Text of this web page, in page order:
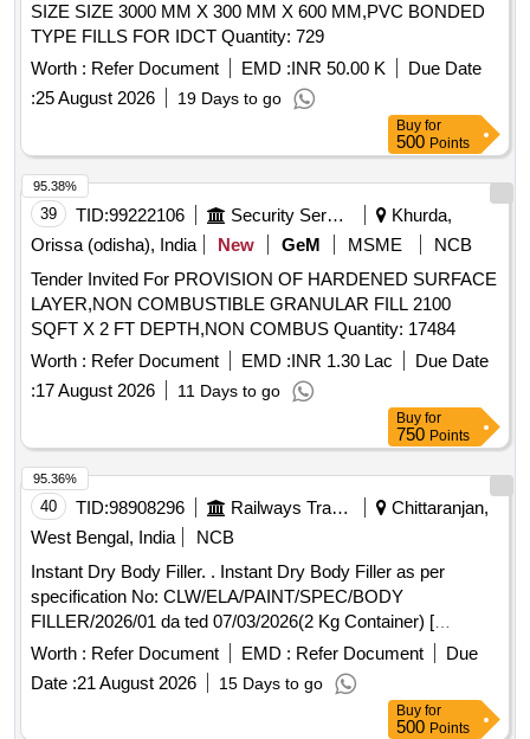
SIZE SIZE 3000 MM X 300 MM X 600 MM,PVC BONDED
TYPE FILLS FOR IDCT Quantity: 729
Worth : Refer Document EMD :INR 50.00 K
Due Date
:25 August 2026 19 Days to go
Buy for
500 Points
39 TID:99222106 Security Services
Khurda,
Orissa (odisha), India
New GeM MSME
NCB
Tender Invited For PROVISION OF HARDENED SURFACE
LAYER,NON COMBUSTIBLE GRANULAR FILL 2100
SQFT X 2 FT DEPTH,NON COMBUS Quantity: 17484
Worth : Refer Document EMD :INR 1.30 Lac
Due Date
:17 August 2026 11 Days to go
95.38%
Buy for
750 Points
40 TID:98908296 Railways Transport Services
Chittaranjan,
West Bengal, India
NCB
Instant Dry Body Filler. . Instant Dry Body Filler as per
specification No: CLW/ELA/PAINT/SPEC/BODY
FILLER/2026/01 da ted 07/03/2026(2 Kg Container) [
Warranty Period: 30 Months after the date of delivery ]
[Quantity Tolerance (+/-): 5 %age , Item Category : Normal ,
Total PO value variation Permitted: Max 8 lacs ] ]
Worth : Refer Document EMD : Refer Document
Due
Date :21 August 2026 15 Days to go
95.36%
Buy for
500 Points